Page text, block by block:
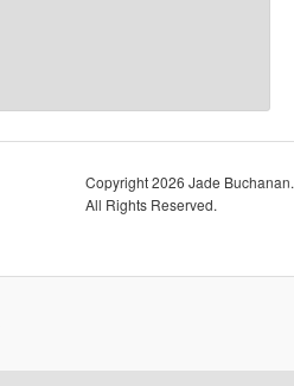
Copyright2026 Jade Buchanan.
All Rights Reserved.